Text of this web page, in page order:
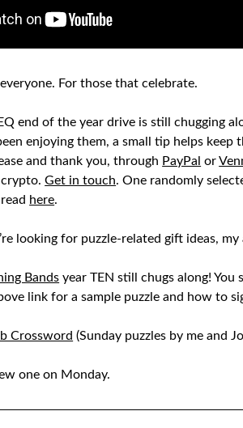
For those that celebrate.
end of the year drive is still chugging
enjoying them, a small tip helps keep
and thank you, through PayPal or
crypto.Get in touch. One randomly
here.
looking for puzzle-related gift ideas,
Bands year TEN still chugs along! You
link for a sample puzzle and how to
Crossword (Sunday puzzles by me and
one on Monday.